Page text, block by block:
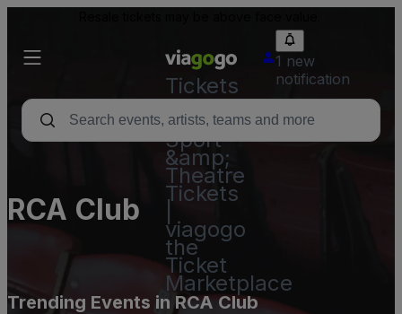
Tickets
-
Concert,
Sport
&amp;
Theatre
Tickets
viagogo
the
Ticket
Marketplace
1 new
notification
RCA Club
Trending Events in RCA Club